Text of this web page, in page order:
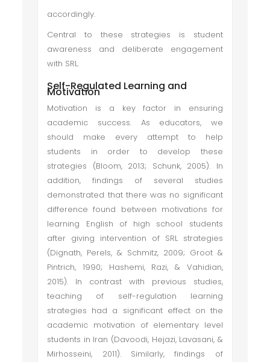
accordingly.
Central to these strategies is student
awareness and deliberate engagement
with SRL.
Self-Regulated Learning and
Motivation
Motivation is a key factor in ensuring
academic success. As educators, we
should make every attempt to help
students in order to develop these
strategies (Bloom, 2013; Schunk, 2005). In
addition, findings of several studies
demonstrated that there was no significant
difference found between motivations for
learning English of high school students
after giving intervention of SRL strategies
(Dignath, Perels, & Schmitz, 2009; Groot &
Pintrich, 1990; Hashemi, Razi, & Vahidian,
2015). In contrast with previous studies,
teaching of self-regulation learning
strategies had a significant effect on the
academic motivation of elementary level
students in Iran (Davoodi, Hejazi, Lavasani, &
Mirhosseini, 2011). Similarly, findings of